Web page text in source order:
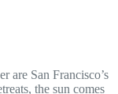
are San Francisco’s
the sun comes